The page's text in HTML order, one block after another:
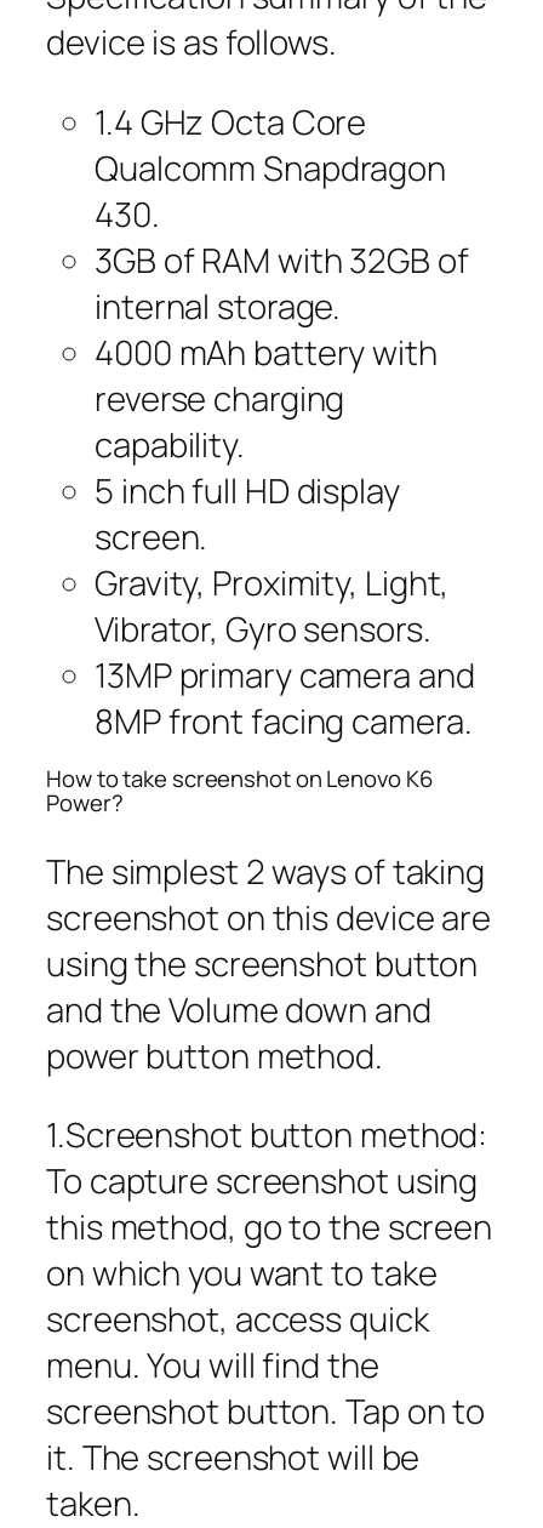
device is as follows.
1.4 GHz Octa Core
Qualcomm Snapdragon
430.
3GB of RAM with 32GB of
internal storage.
4000 mAh battery with
reverse charging
capability.
5 inch full HD display
screen.
Gravity, Proximity, Light,
Vibrator, Gyro sensors.
13MP primary camera and
8MP front facing camera.
How to take screenshot on Lenovo K6
Power?
The simplest 2 ways of taking
screenshot on this device are
using the screenshot button
and the Volume down and
power button method.
1.Screenshot button method:
To capture screenshot using
this method, go to the screen
on which you want to take
screenshot, access quick
menu. You will find the
screenshot button. Tap on to
it. The screenshot will be
taken.